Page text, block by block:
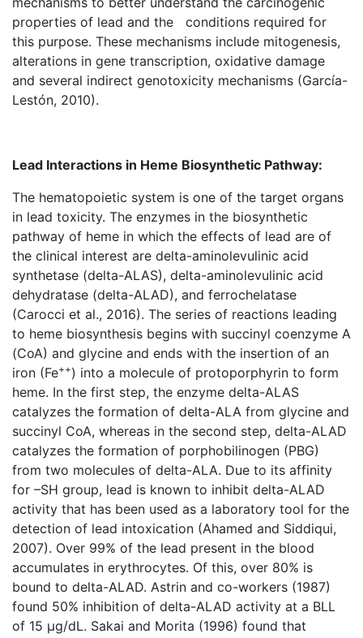
properties of lead and the conditions required for
this purpose. These mechanisms include mitogenesis,
alterations in gene transcription, oxidative damage
and several indirect genotoxicity mechanisms (García-
Lestón, 2010).
Lead Interactions in Heme Biosynthetic Pathway:
The hematopoietic system is one of the target organs
in lead toxicity. The enzymes in the biosynthetic
pathway of heme in which the effects of lead are of
the clinical interest are delta-aminolevulinic acid
synthetase (delta-ALAS), delta-aminolevulinic acid
dehydratase (delta-ALAD), and ferrochelatase
(Carocci et al., 2016). The series of reactions leading
to heme biosynthesis begins with succinyl coenzyme A
(CoA) and glycine and ends with the insertion of an
iron (Fe++) into a molecule of protoporphyrin to form
heme. In the first step, the enzyme delta-ALAS
catalyzes the formation of delta-ALA from glycine and
succinyl CoA, whereas in the second step, delta-ALAD
catalyzes the formation of porphobilinogen (PBG)
from two molecules of delta-ALA. Due to its affinity
for –SH group, lead is known to inhibit delta-ALAD
activity that has been used as a laboratory tool for the
detection of lead intoxication (Ahamed and Siddiqui,
2007). Over 99% of the lead present in the blood
accumulates in erythrocytes. Of this, over 80% is
bound to delta-ALAD. Astrin and co-workers (1987)
found 50% inhibition of delta-ALAD activity at a BLL
of 15 μg/dL. Sakai and Morita (1996) found that